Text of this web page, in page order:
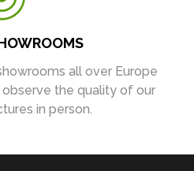
all over Europe
the quality of our
in person.